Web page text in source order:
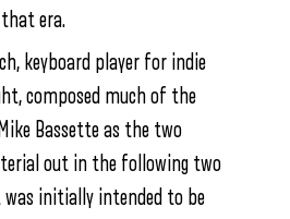
era.
keyboard player for indie
composed much of the
Bassette as the two
out in the following two
was initially intended to be